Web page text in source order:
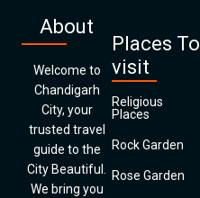
About
Welcome to
Chandigarh
City, your
trusted travel
guide to the
City Beautiful.
We bring you
Places To
visit
Religious
Places
Rock Garden
Rose Garden